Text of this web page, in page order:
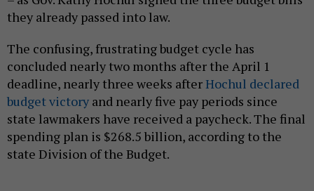
they already passed into law.
The confusing, frustrating budget cycle has
concluded nearly two months after the April 1
deadline, nearly three weeks afterHochul declared
budget victory and nearly five pay periods since
state lawmakers have received a paycheck. The final
spending plan is $268.5 billion, according to the
state Division of the Budget.